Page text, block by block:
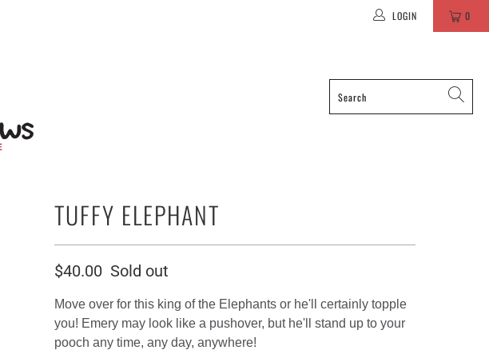
LOGIN 0
TUFFY ELEPHANT
$40.00 Sold out
Move over for this king of the Elephants or he'll certainly topple
you! Emery may look like a pushover, but he'll stand up to your
pooch any time, any day, anywhere!